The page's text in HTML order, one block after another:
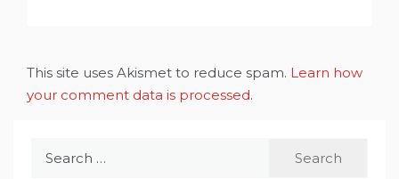
This site uses Akismet to reduce spam. Learn how
your comment data is processed.